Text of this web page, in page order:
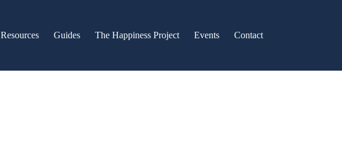
Resources Guides The Happiness Project Events Contact